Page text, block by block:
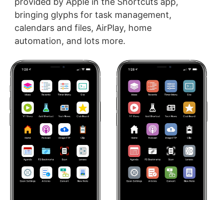
bringing glyphs for task management,
calendars and files, AirPlay, home
automation, and lots more.